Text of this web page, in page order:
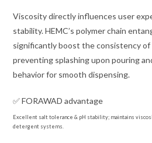
Viscosity directly influences user
stability. HEMC’s polymer chain
significantly boost the consistency
preventing splashing upon pouring
behavior for smooth dispensing.
✅ FORAWAD advantage
Excellent salt tolerance & pH stability; maintains
detergent systems.